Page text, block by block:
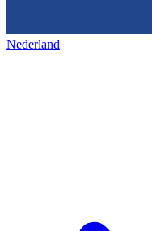
Nederland